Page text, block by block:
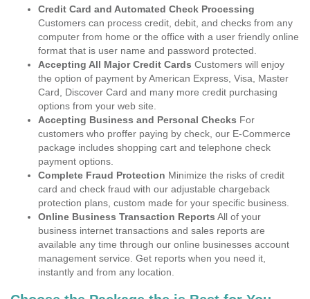
Credit Card and Automated Check Processing
Customers can process credit, debit, and checks from any
computer from home or the office with a user friendly online
format that is user name and password protected.
Accepting All Major Credit Cards Customers will enjoy
the option of payment by American Express, Visa, Master
Card, Discover Card and many more credit purchasing
options from your web site.
Accepting Business and Personal Checks For
customers who proffer paying by check, our E-Commerce
package includes shopping cart and telephone check
payment options.
Complete Fraud Protection Minimize the risks of credit
card and check fraud with our adjustable chargeback
protection plans, custom made for your specific business.
Online Business Transaction Reports All of your
business internet transactions and sales reports are
available any time through our online businesses account
management service. Get reports when you need it,
instantly and from any location.